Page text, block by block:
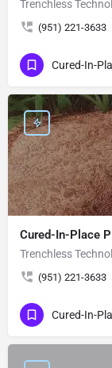
(951) 221-3633
Cured-In-
Cured-In-Place
Trenchless
(951) 221-3633
Cured-In-